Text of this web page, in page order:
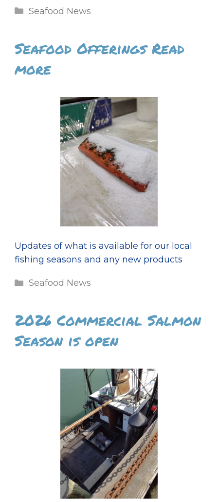
Categories
Seafood News
Seafood Offerings Read
more
Updates of what is available for our local
fishing seasons and any new products
Categories
Seafood News
2026 Commercial Salmon
Season is open